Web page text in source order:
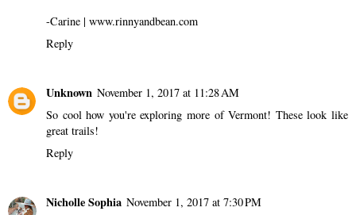
-Carine | www.rinnyandbean.com
Reply
Unknown November 1, 2017 at 11:28 AM
So cool how you're exploring more of Vermont! These look like
great trails!
Reply
Nicholle Sophia November 1, 2017 at 7:30 PM